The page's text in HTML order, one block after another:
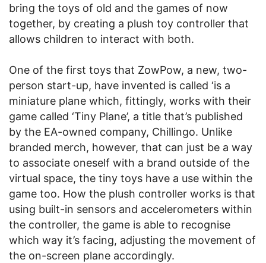
bring the toys of old and the games of now
together, by creating a plush toy controller that
allows children to interact with both.
One of the first toys that ZowPow, a new, two-
person start-up, have invented is called ‘is a
miniature plane which, fittingly, works with their
game called ‘Tiny Plane’, a title that’s published
by the EA-owned company, Chillingo. Unlike
branded merch, however, that can just be a way
to associate oneself with a brand outside of the
virtual space, the tiny toys have a use within the
game too. How the plush controller works is that
using built-in sensors and accelerometers within
the controller, the game is able to recognise
which way it’s facing, adjusting the movement of
the on-screen plane accordingly.